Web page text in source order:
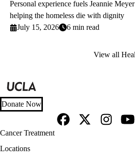
Personal experience fuels Jeannie
helping the homeless die with dignity
July 15, 2026
6 min read
View all
Donate Now
Footer
navigation
Cancer Treatment
Locations